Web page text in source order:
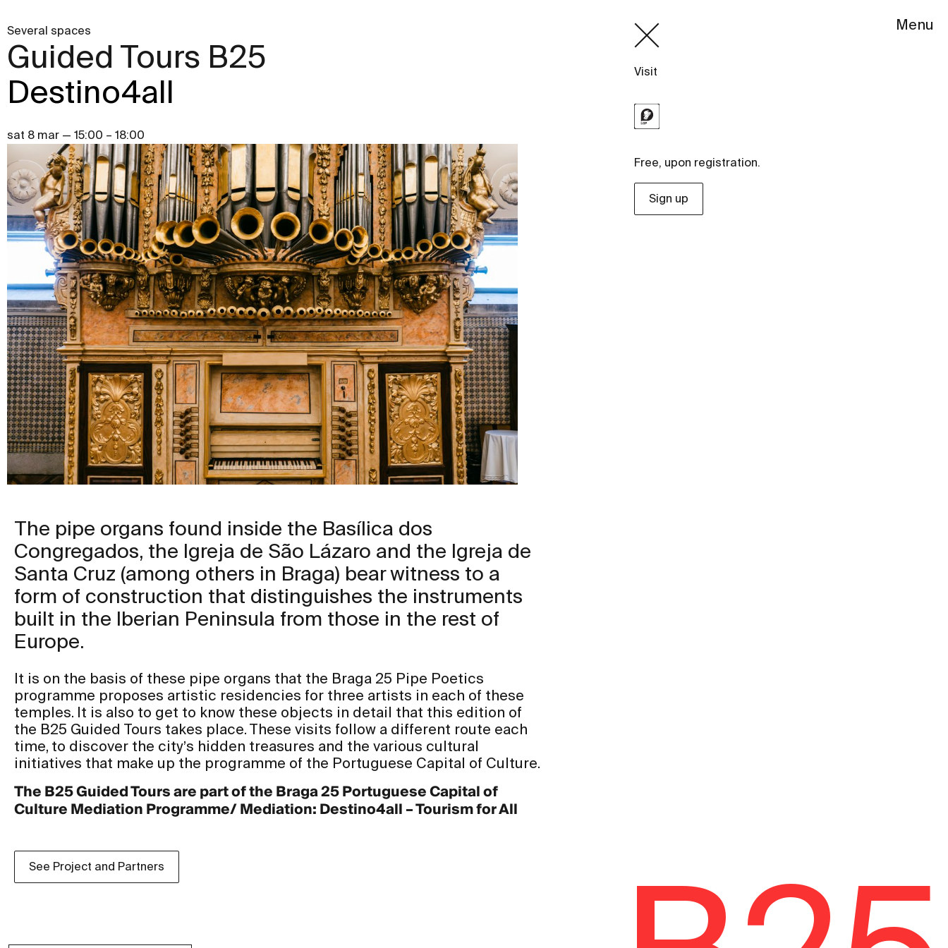
Menu
Several spaces
Guided Tours B25
Destino4all
sat 8 mar — 15:00 – 18:00
Visit
Free, upon registration.
Sign up
The pipe organs found inside the Basílica dos
Congregados, the Igreja de São Lázaro and the Igreja de
Santa Cruz (among others in Braga) bear witness to a
form of construction that distinguishes the instruments
built in the Iberian Peninsula from those in the rest of
Europe.
It is on the basis of these pipe organs that the Braga 25 Pipe Poetics
programme proposes artistic residencies for three artists in each of these
temples. It is also to get to know these objects in detail that this edition of
the B25 Guided Tours takes place. These visits follow a different route each
time, to discover the city’s hidden treasures and the various cultural
initiatives that make up the programme of the Portuguese Capital of Culture.
The B25 Guided Tours are part of the Braga 25 Portuguese Capital of
Culture Mediation Programme/ Mediation: Destino4all – Tourism for All
See Project and Partners